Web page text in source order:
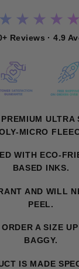
★★★★★
Reviews · 4.9
ULTRA
MICRO
WITH ECO-
BASED INKS.
AND WILL
PEEL.
A SIZE
BAGGY.
IS MADE